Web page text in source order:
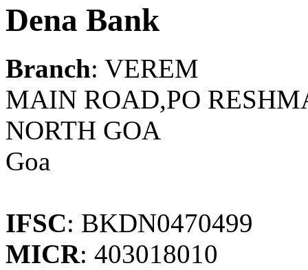
Dena Bank
Branch: VEREM
MAIN ROAD,PO
NORTH GOA
Goa
IFSC: BKDN0470499
MICR: 403018010